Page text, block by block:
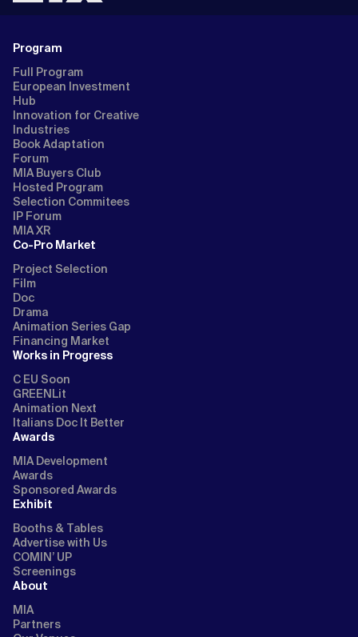
Program
Full Program
European Investment
Hub
Innovation for Creative
Industries
Book Adaptation
Forum
MIA Buyers Club
Hosted Program
Selection Commitees
IP Forum
MIA XR
Co-Pro Market
Project Selection
Film
Doc
Drama
Animation Series Gap
Financing Market
Works in Progress
C EU Soon
GREENLit
Animation Next
Italians Doc It Better
Awards
MIA Development
Awards
Sponsored Awards
Exhibit
Booths & Tables
Advertise with Us
COMIN’ UP
Screenings
About
MIA
Partners